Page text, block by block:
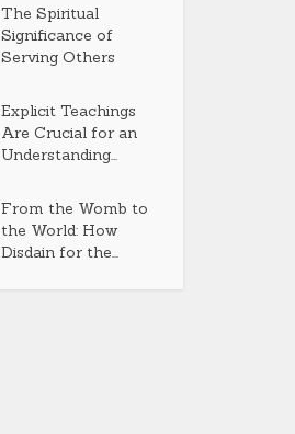
The Spiritual
Significance of
Serving Others
Explicit Teachings
Are Crucial for an
Understanding...
From the Womb to
the World: How
Disdain for the...